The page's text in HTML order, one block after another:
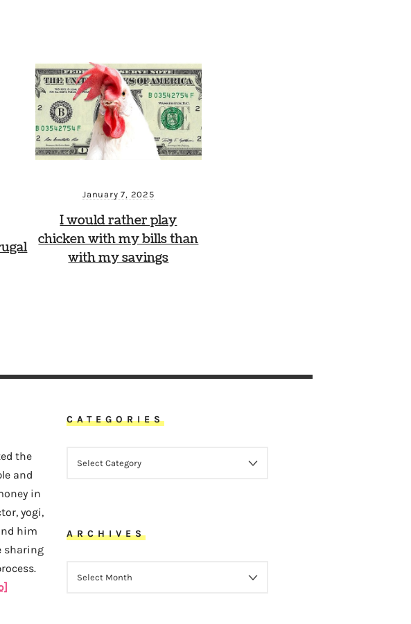
January 7, 2025
I would rather play
chicken with my bills than
with my savings
the
and
in
yogi,
him
sharing
CATEGORIES
ARCHIVES